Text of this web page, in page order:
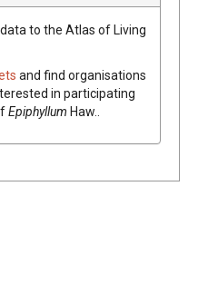
to the Atlas of Living
and find organisations
in participating
Epiphyllum Haw.